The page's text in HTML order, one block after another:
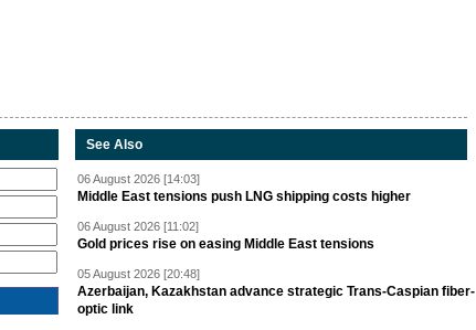
See Also
06 August 2026 [14:03]
Middle East tensions push LNG shipping costs higher
06 August 2026 [11:02]
Gold prices rise on easing Middle East tensions
05 August 2026 [20:48]
Azerbaijan, Kazakhstan advance strategic Trans-Caspian fiber-
optic link